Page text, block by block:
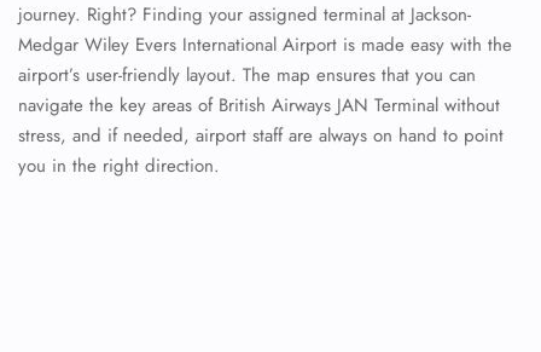
journey. Right? Finding your assigned terminal at Jackson-
Medgar Wiley Evers International Airport is made easy with the
airport’s user-friendly layout. The map ensures that you can
navigate the key areas of British Airways JAN Terminal without
stress, and if needed, airport staff are always on hand to point
you in the right direction.